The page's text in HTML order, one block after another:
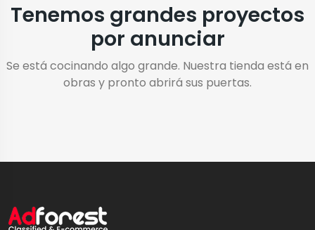
Tenemos grandes proyectos
por anunciar
Se está cocinando algo grande. Nuestra tienda está en
obras y pronto abrirá sus puertas.